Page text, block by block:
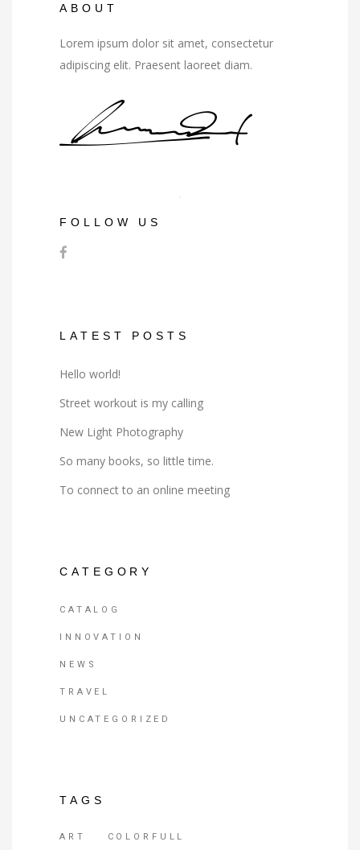
ABOUT
Lorem ipsum dolor sit amet, consectetur
adipiscing elit. Praesent laoreet diam.
FOLLOW US
LATEST POSTS
Hello world!
Street workout is my calling
New Light Photography
So many books, so little time.
To connect to an online meeting
CATEGORY
CATALOG
INNOVATION
NEWS
TRAVEL
UNCATEGORIZED
TAGS
ART COLORFULL